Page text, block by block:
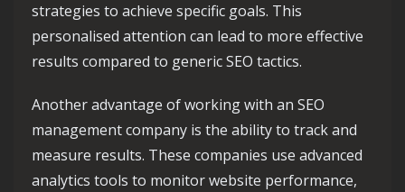
strategies to achieve specific goals. This
personalised attention can lead to more effective
results compared to generic SEO tactics.
Another advantage of working with an SEO
management company is the ability to track and
measure results. These companies use advanced
analytics tools to monitor website performance,